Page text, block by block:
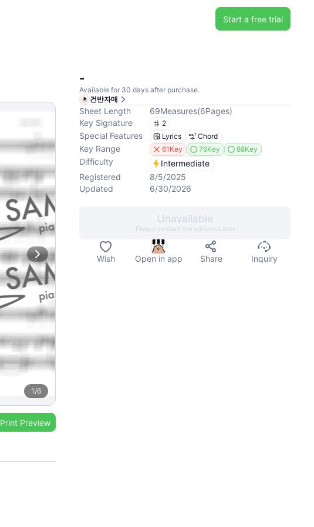
Start a free trial
1/6
Print Preview
-
Available for 30 days after purchase.
건반자매
Sheet Length 69Measures(6Pages)
Key Signature
2
Special Features Lyrics Chord
Key Range 61Key 76Key 88Key
Difficulty
Intermediate
Registered
8/5/2025
Updated
6/30/2026
Unavailable
Please contact the administrator
Wish Open in app Share Inquiry